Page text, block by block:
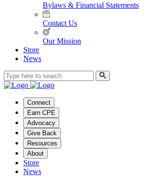
Bylaws & Financial Statements
Contact Us
Our Mission
Store
News
Connect
Earn CPE
Advocacy
Give Back
Resources
About
Store
News